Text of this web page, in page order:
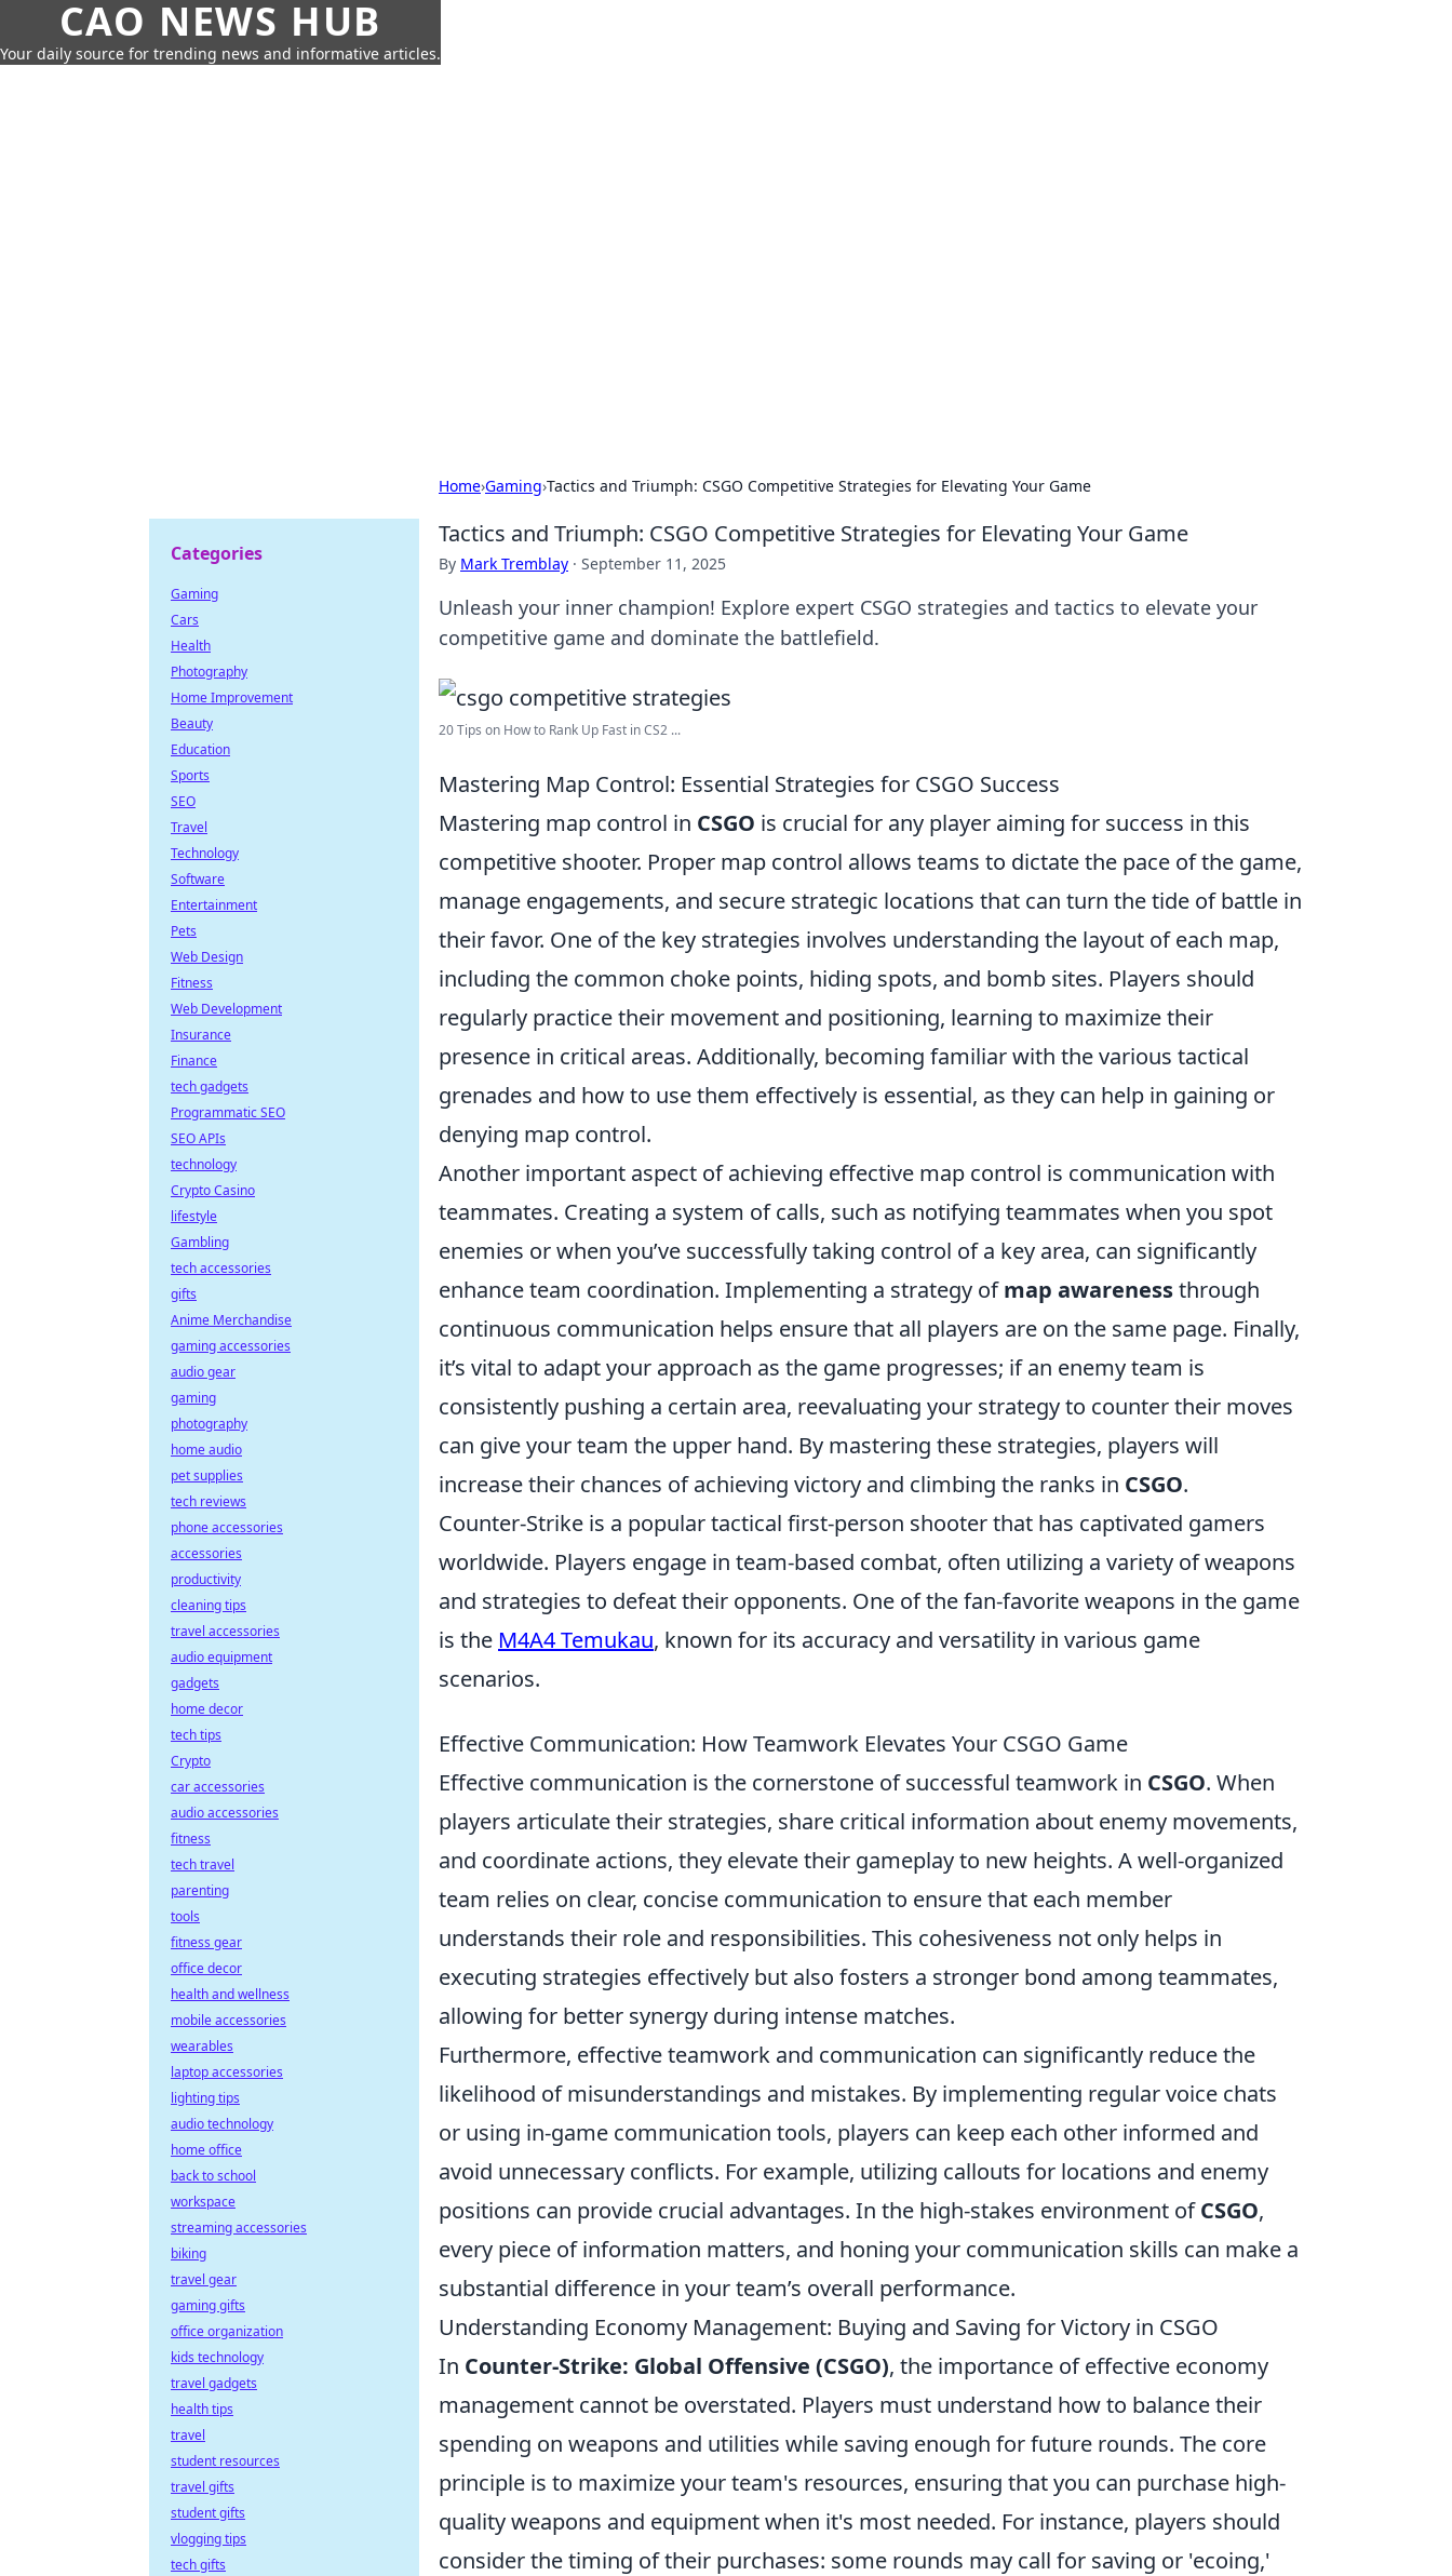
CAO NEWS HUB
Your daily source for trending news and informative articles.
Home›Gaming›Tactics and Triumph: CSGO Competitive Strategies for Elevating Your Game
Tactics and Triumph: CSGO Competitive Strategies for Elevating Your Game
By Mark Tremblay · September 11, 2025
Unleash your inner champion! Explore expert CSGO strategies and tactics to elevate your
competitive game and dominate the battlefield.
20 Tips on How to Rank Up Fast in CS2 ...
Mastering Map Control: Essential Strategies for CSGO Success
Mastering map control in CSGO is crucial for any player aiming for success in this
competitive shooter. Proper map control allows teams to dictate the pace of the game,
manage engagements, and secure strategic locations that can turn the tide of battle in
their favor. One of the key strategies involves understanding the layout of each map,
including the common choke points, hiding spots, and bomb sites. Players should
regularly practice their movement and positioning, learning to maximize their
presence in critical areas. Additionally, becoming familiar with the various tactical
grenades and how to use them effectively is essential, as they can help in gaining or
denying map control.
Another important aspect of achieving effective map control is communication with
teammates. Creating a system of calls, such as notifying teammates when you spot
enemies or when you’ve successfully taking control of a key area, can significantly
enhance team coordination. Implementing a strategy ofmap awarenessthrough
continuous communication helps ensure that all players are on the same page. Finally,
it’s vital to adapt your approach as the game progresses; if an enemy team is
consistently pushing a certain area, reevaluating your strategy to counter their moves
can give your team the upper hand. By mastering these strategies, players will
increase their chances of achieving victory and climbing the ranks in CSGO.
Counter-Strike is a popular tactical first-person shooter that has captivated gamers
worldwide. Players engage in team-based combat, often utilizing a variety of weapons
and strategies to defeat their opponents. One of the fan-favorite weapons in the game
is the M4A4 Temukau, known for its accuracy and versatility in various game
scenarios.
Effective Communication: How Teamwork Elevates Your CSGO Game
Effective communication is the cornerstone of successful teamwork in CSGO. When
players articulate their strategies, share critical information about enemy movements,
and coordinate actions, they elevate their gameplay to new heights. A well-organized
team relies on clear, concise communication to ensure that each member
understands their role and responsibilities. This cohesiveness not only helps in
executing strategies effectively but also fosters a stronger bond among teammates,
allowing for better synergy during intense matches.
Furthermore, effective teamwork and communication can significantly reduce the
likelihood of misunderstandings and mistakes. By implementing regular voice chats
or using in-game communication tools, players can keep each other informed and
avoid unnecessary conflicts. For example, utilizing callouts for locations and enemy
positions can provide crucial advantages. In the high-stakes environment ofCSGO,
every piece of information matters, and honing your communication skills can make a
substantial difference in your team’s overall performance.
Understanding Economy Management: Buying and Saving for Victory in CSGO
In Counter-Strike: Global Offensive (CSGO), the importance of effective economy
management cannot be overstated. Players must understand how to balance their
spending on weapons and utilities while saving enough for future rounds. The core
principle is to maximize your team's resources, ensuring that you can purchase high-
quality weapons and equipment when it's most needed. For instance, players should
consider the timing of their purchases: some rounds may call for saving or 'ecoing,'
Categories
Gaming
Cars
Health
Photography
Home Improvement
Beauty
Education
Sports
SEO
Travel
Technology
Software
Entertainment
Pets
Web Design
Fitness
Web Development
Insurance
Finance
tech gadgets
Programmatic SEO
SEO APIs
technology
Crypto Casino
lifestyle
Gambling
tech accessories
gifts
Anime Merchandise
gaming accessories
audio gear
gaming
photography
home audio
pet supplies
tech reviews
phone accessories
accessories
productivity
cleaning tips
travel accessories
audio equipment
gadgets
home decor
tech tips
Crypto
car accessories
audio accessories
fitness
tech travel
parenting
tools
fitness gear
office decor
health and wellness
mobile accessories
wearables
laptop accessories
lighting tips
audio technology
home office
back to school
workspace
streaming accessories
biking
travel gear
gaming gifts
office organization
kids technology
travel gadgets
health tips
travel
student resources
travel gifts
student gifts
vlogging tips
tech gifts